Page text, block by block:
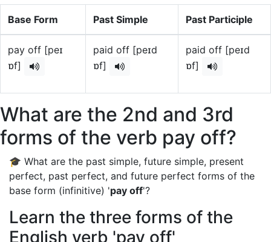
Base Form Past Simple Past Participle
pay off [peɪ
ɒf]
paid off [peɪd
ɒf]
paid off [peɪd
ɒf]
What are the 2nd and 3rd
forms of the verb pay off?
🎓 What are the past simple, future simple, present
perfect, past perfect, and future perfect forms of the
base form (infinitive) 'pay off'?
Learn the three forms of the
English verb 'pay off'